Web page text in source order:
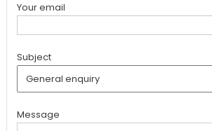
Your email
Subject
Message